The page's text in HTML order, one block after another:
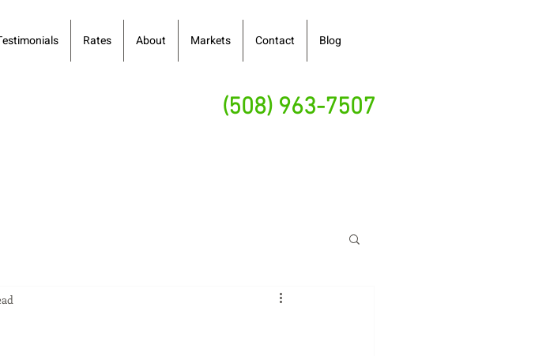
Rates About Markets Contact Blog
(508) 963-7507